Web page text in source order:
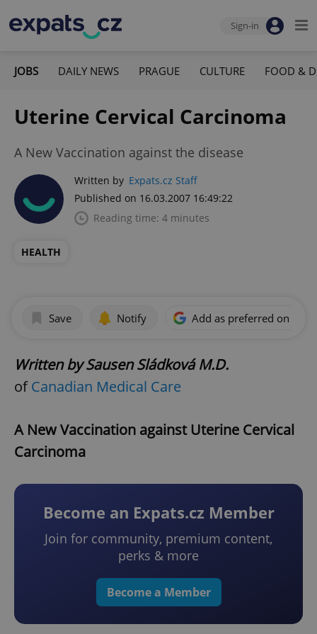
Sign-in
JOBS DAILY NEWS PRAGUE CULTURE FOOD &
Uterine Cervical Carcinoma
A New Vaccination against the disease
Written by Expats.cz Staff
Published on 16.03.2007 16:49:22
Reading time: 4 minutes
HEALTH
Save Notify Add as preferred on
Written by Sausen Sládková M.D.
ofCanadian Medical Care
A New Vaccination against Uterine Cervical
Carcinoma
Become an Expats.cz Member
Join for community, premium content,
perks & more
Become a Member